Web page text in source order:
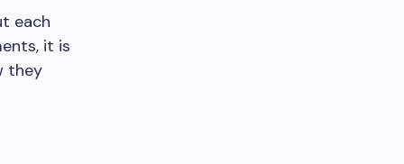
each
it is
they